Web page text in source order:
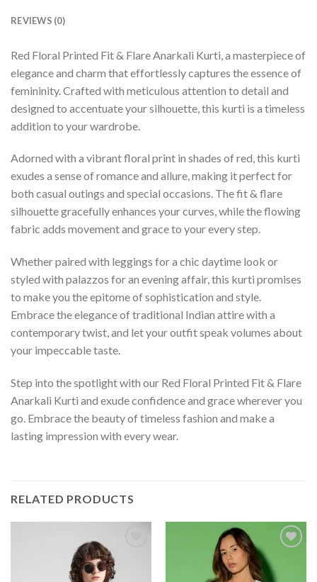
REVIEWS (0)
Red Floral Printed Fit & Flare Anarkali Kurti, a masterpiece of
elegance and charm that effortlessly captures the essence of
femininity. Crafted with meticulous attention to detail and
designed to accentuate your silhouette, this kurti is a timeless
addition to your wardrobe.
Adorned with a vibrant floral print in shades of red, this kurti
exudes a sense of romance and allure, making it perfect for
both casual outings and special occasions. The fit & flare
silhouette gracefully enhances your curves, while the flowing
fabric adds movement and grace to your every step.
Whether paired with leggings for a chic daytime look or
styled with palazzos for an evening affair, this kurti promises
to make you the epitome of sophistication and style.
Embrace the elegance of traditional Indian attire with a
contemporary twist, and let your outfit speak volumes about
your impeccable taste.
Step into the spotlight with our Red Floral Printed Fit & Flare
Anarkali Kurti and exude confidence and grace wherever you
go. Embrace the beauty of timeless fashion and make a
lasting impression with every wear.
RELATED PRODUCTS